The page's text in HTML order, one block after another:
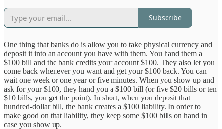
Subscribe
One thing that banks do is allow you to take physical currency and
deposit it into an account you have with them. You hand them a
$100 bill and the bank credits your account $100. They also let you
come back whenever you want and get your $100 back. You can
wait one week or one year or five minutes. When you show up and
ask for your $100, they hand you a $100 bill (or five $20 bills or ten
$10 bills, you get the point). In short, when you deposit that
hundred-dollar bill, the bank creates a $100 liability. In order to
make good on that liability, they keep some $100 bills on hand in
case you show up.